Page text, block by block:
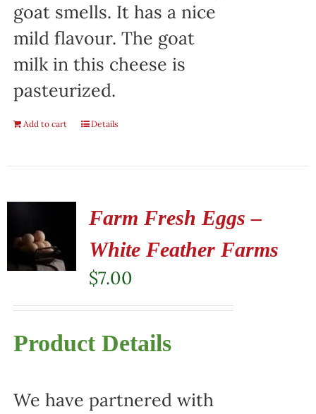
goat smells. It has a nice
mild flavour. The goat
milk in this cheese is
pasteurized.
Add to cart Details
Farm Fresh Eggs –
White Feather Farms
$7.00
Product Details
We have partnered with